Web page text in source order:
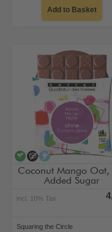
Add to Basket
vegan
no added sugar
alcohol-free
Coconut Mango Oat,
Added Sugar
incl. 10% Tax
Squaring the Circle